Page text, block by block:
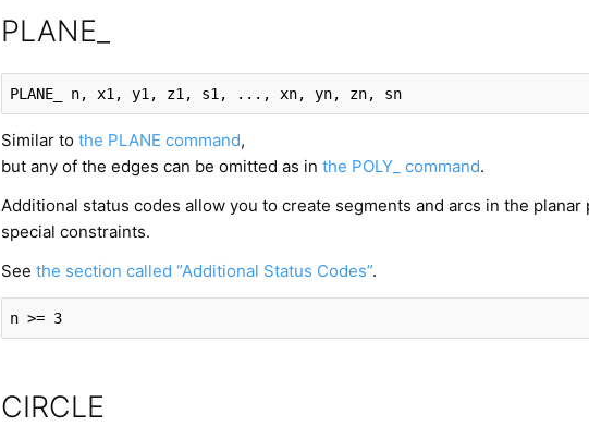
PLANE_
PLANE_ n, x1, y1, z1, s1, ..., xn, yn, zn, sn
Similar to the PLANE command,
but any of the edges can be omitted as in the POLY_ command.
Additional status codes allow you to create segments and arcs in the planar
special constraints.
See the section called “Additional Status Codes”.
n >= 3
CIRCLE